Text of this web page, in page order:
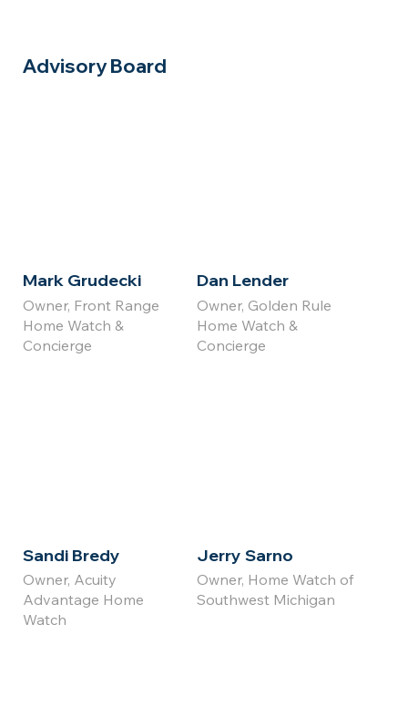
Advisory Board
Mark Grudecki
Owner, Front Range
Home Watch &
Concierge
Dan Lender
Owner, Golden Rule
Home Watch &
Concierge
Sandi Bredy
Owner, Acuity
Advantage Home
Watch
Jerry Sarno
Owner, Home Watch of
Southwest Michigan